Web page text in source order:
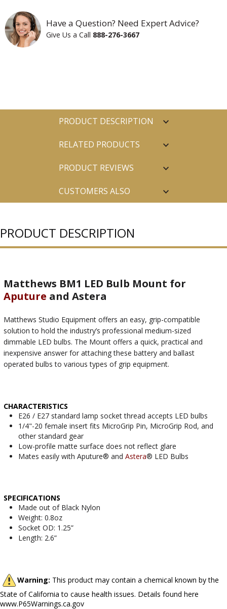
Have a Question? Need Expert Advice?
Give Us a Call 888-276-3667
PRODUCT DESCRIPTION
RELATED PRODUCTS
PRODUCT REVIEWS
CUSTOMERS ALSO
PRODUCT DESCRIPTION
Matthews BM1 LED Bulb Mount for
Aputure and Astera
Matthews Studio Equipment offers an easy, grip-compatible
solution to hold the industry’s professional medium-sized
dimmable LED bulbs. The Mount offers a quick, practical and
inexpensive answer for attaching these battery and ballast
operated bulbs to various types of grip equipment.
CHARACTERISTICS
E26 / E27 standard lamp socket thread accepts LED bulbs
1/4"-20 female insert fits MicroGrip Pin, MicroGrip Rod, and
other standard gear
Low-profile matte surface does not reflect glare
Mates easily with Aputure® and Astera® LED Bulbs
SPECIFICATIONS
Made out of Black Nylon
Weight: 0.8oz
Socket OD: 1.25”
Length: 2.6”
Warning: This product may contain a chemical known by the
State of California to cause health issues. Details found here
www.P65Warnings.ca.gov